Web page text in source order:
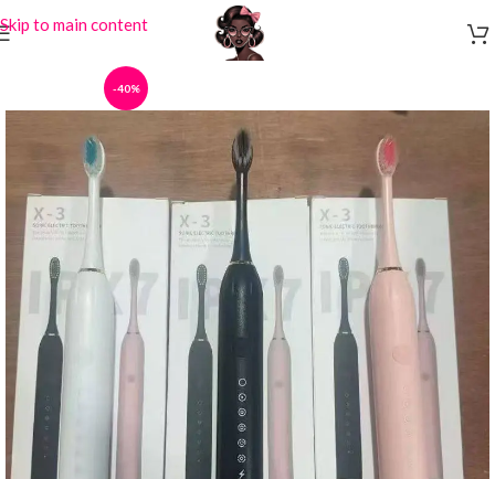
Skip to main content
-40%